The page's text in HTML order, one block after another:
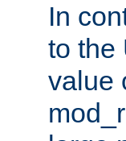
In
to the
value